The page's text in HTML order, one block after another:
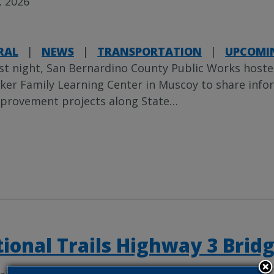
| NEWS | TRANSPORTATION |
night, San Bernardino County Public Works
Family Learning Center in Muscoy to share
projects along State…
Trails Highway 3